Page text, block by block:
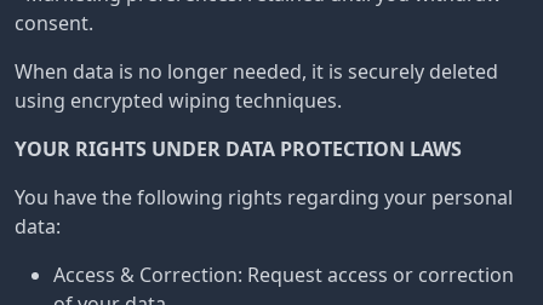
consent.
When data is no longer needed, it is securely deleted
using encrypted wiping techniques.
YOUR RIGHTS UNDER DATA PROTECTION LAWS
You have the following rights regarding your personal
data:
Access & Correction: Request access or correction